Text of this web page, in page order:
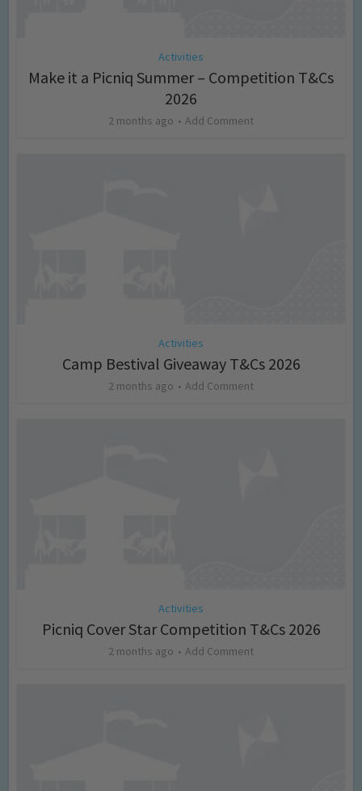
Activities
Make it a Picniq Summer – Competition T&Cs
2026
2 months ago Add Comment
Activities
Camp Bestival Giveaway T&Cs 2026
2 months ago Add Comment
Activities
Picniq Cover Star Competition T&Cs 2026
2 months ago Add Comment